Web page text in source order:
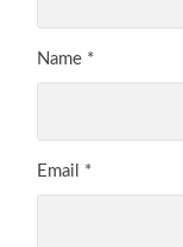
Name *
Email *